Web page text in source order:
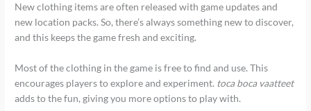
New clothing items are often released with game updates and
new location packs. So, there’s always something new to discover,
and this keeps the game fresh and exciting.
Most of the clothing in the game is free to find and use. This
encourages players to explore and experiment. toca boca vaatteet
adds to the fun, giving you more options to play with.